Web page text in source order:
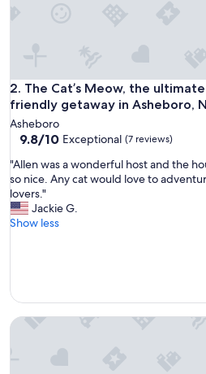
c
o
m
i
g
a
n
d
j
e
2. The Cat’s Meow, the
friendly getaway in Asheboro,
The Cat’s Meow, the ultimate
Asheboro
9.8
of
10,
Exceptional,
(7
reviews)
9.8/10 Exceptional (7 reviews)
"
A
l
l
e
a
o
"Allen was a wonderful host and the
so nice. Any cat would love to
lovers."
Jackie G.
Show less
Cozy 1-bedroom building "out